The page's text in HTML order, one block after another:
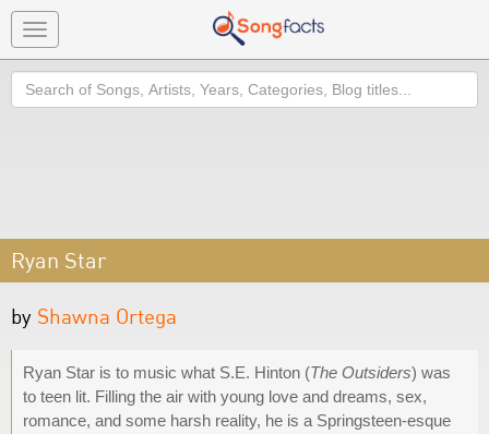
Toggle
navigation
Search
Ryan Star
by Shawna Ortega
Ryan Star is to music what S.E. Hinton (The Outsiders) was
to teen lit. Filling the air with young love and dreams, sex,
romance, and some harsh reality, he is a Springsteen-esque